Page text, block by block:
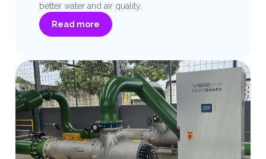
better water and air quality.
Read more